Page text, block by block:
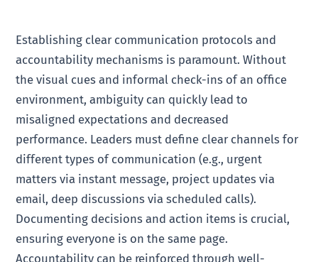
Establishing clear communication protocols and
accountability mechanisms is paramount. Without
the visual cues and informal check-ins of an office
environment, ambiguity can quickly lead to
misaligned expectations and decreased
performance. Leaders must define clear channels for
different types of communication (e.g., urgent
matters via instant message, project updates via
email, deep discussions via scheduled calls).
Documenting decisions and action items is crucial,
ensuring everyone is on the same page.
Accountability can be reinforced through well-